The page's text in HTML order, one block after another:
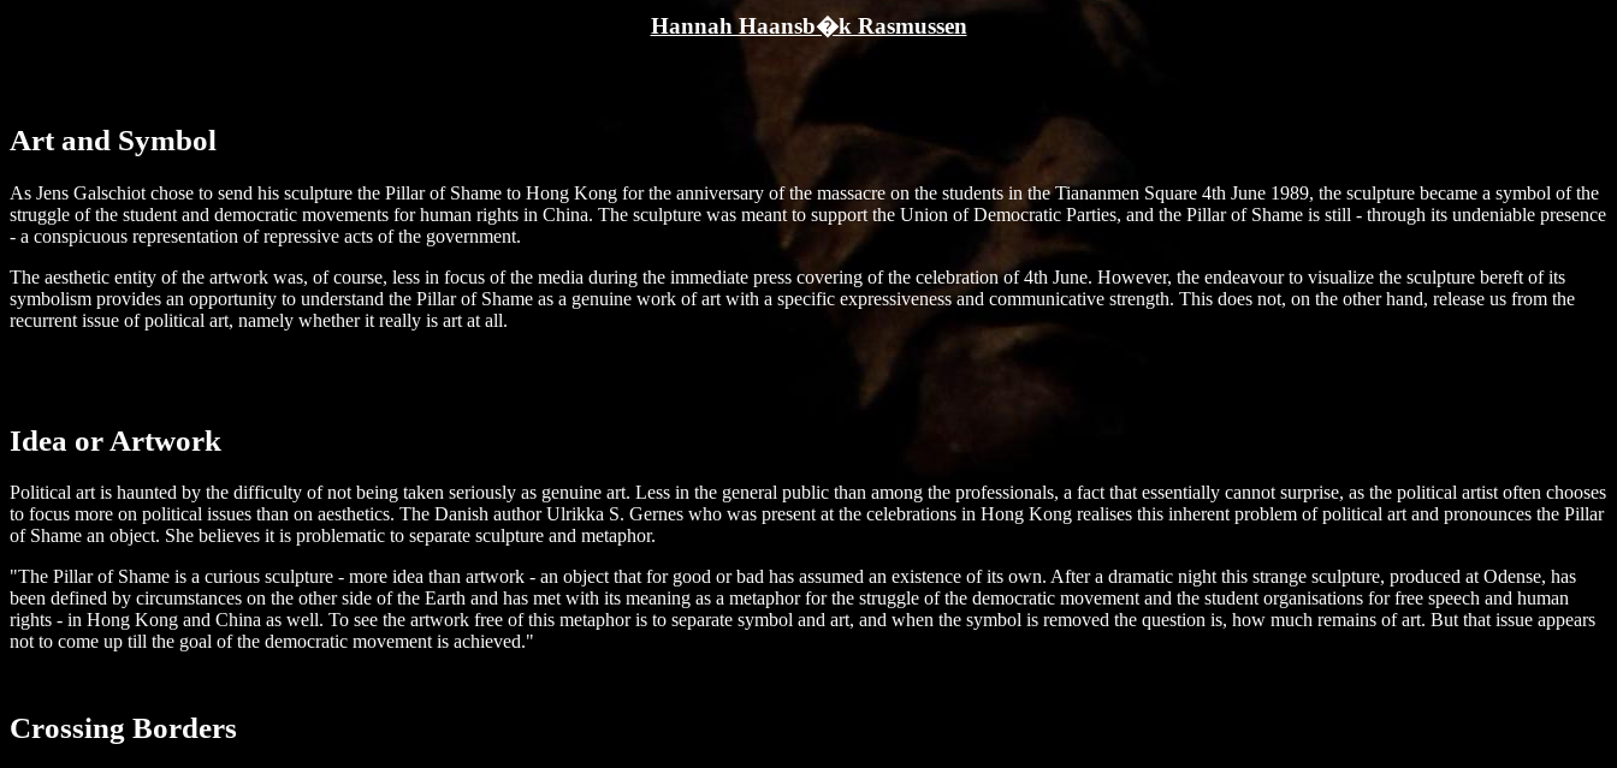
Hannah Haansb�k Rasmussen
Art and Symbol
As Jens Galschiot chose to send his sculpture the Pillar of Shame to Hong Kong for the anniversary of the massacre on the students in the Tiananmen Square 4th June 1989, the sculpture became a symbol of the
struggle of the student and democratic movements for human rights in China. The sculpture was meant to support the Union of Democratic Parties, and the Pillar of Shame is still - through its undeniable presence
- a conspicuous representation of repressive acts of the government.
The aesthetic entity of the artwork was, of course, less in focus of the media during the immediate press covering of the celebration of 4th June. However, the endeavour to visualize the sculpture bereft of its
symbolism provides an opportunity to understand the Pillar of Shame as a genuine work of art with a specific expressiveness and communicative strength. This does not, on the other hand, release us from the
recurrent issue of political art, namely whether it really is art at all.
Idea or Artwork
Political art is haunted by the difficulty of not being taken seriously as genuine art. Less in the general public than among the professionals, a fact that essentially cannot surprise, as the political artist often chooses
to focus more on political issues than on aesthetics. The Danish author Ulrikka S. Gernes who was present at the celebrations in Hong Kong realises this inherent problem of political art and pronounces the Pillar
of Shame an object. She believes it is problematic to separate sculpture and metaphor.
"The Pillar of Shame is a curious sculpture - more idea than artwork - an object that for good or bad has assumed an existence of its own. After a dramatic night this strange sculpture, produced at Odense, has
been defined by circumstances on the other side of the Earth and has met with its meaning as a metaphor for the struggle of the democratic movement and the student organisations for free speech and human
rights - in Hong Kong and China as well. To see the artwork free of this metaphor is to separate symbol and art, and when the symbol is removed the question is, how much remains of art. But that issue appears
not to come up till the goal of the democratic movement is achieved."
Crossing Borders